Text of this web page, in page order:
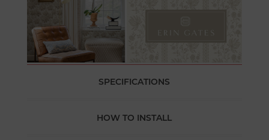
SPECIFICATIONS
HOW TO INSTALL